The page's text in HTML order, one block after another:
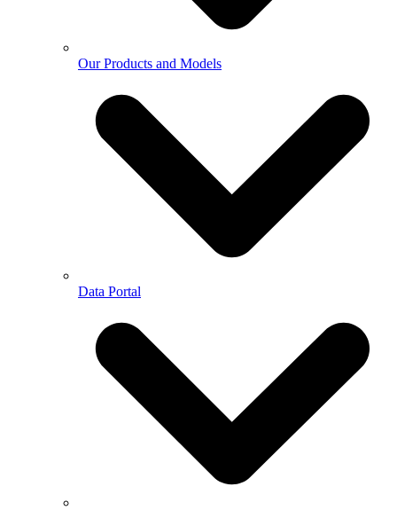
Our Products and Models
Data Portal